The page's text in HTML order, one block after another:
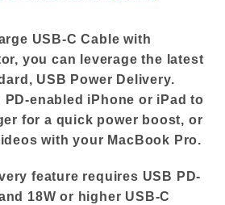
USB-C Cable with
you can leverage the latest
USB Power Delivery.
enabled iPhone or iPad to
for a quick power boost, or
with your MacBook Pro.
feature requires USB PD-
18W or higher USB-C